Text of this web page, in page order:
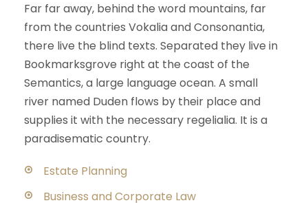
Far far away, behind the word mountains, far
from the countries Vokalia and Consonantia,
there live the blind texts. Separated they live in
Bookmarksgrove right at the coast of the
Semantics, a large language ocean. A small
river named Duden flows by their place and
supplies it with the necessary regelialia. It is a
paradisematic country.
Estate Planning
Business and Corporate Law